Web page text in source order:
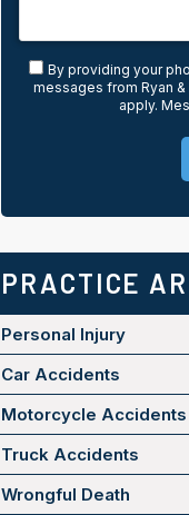
By providing your
messages from Ryan
apply.
PRACTICE
Personal Injury
Car Accidents
Motorcycle Accidents
Truck Accidents
Wrongful Death